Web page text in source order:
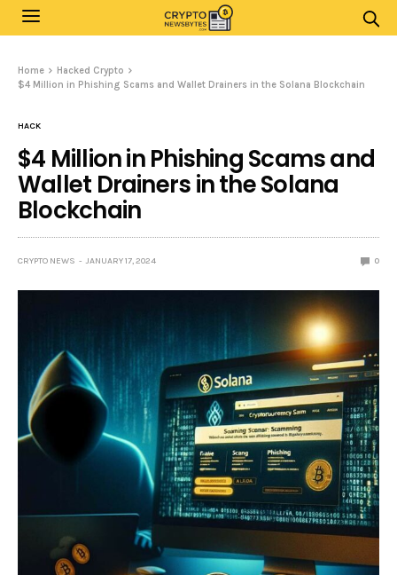
Home
Hacked Crypto
$4 Million in Phishing Scams and Wallet Drainers in the Solana Blockchain
HACK
$4 Million in Phishing Scams and
Wallet Drainers in the Solana
Blockchain
CRYPTO NEWS JANUARY 17, 2024 0